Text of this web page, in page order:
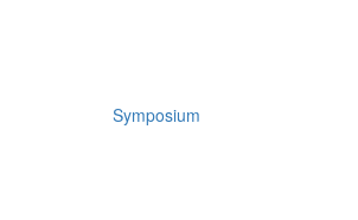
Symposium